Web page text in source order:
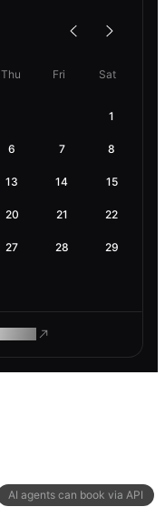
AI agents can book via API
Thu Fri Sat
1
6 7 8
13 14 15
20 21 22
27 28 29